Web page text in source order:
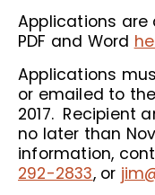
Applications are
PDF and Word
Applications
or emailed to
2017. Recipient
no later than
information,
292-2833, or